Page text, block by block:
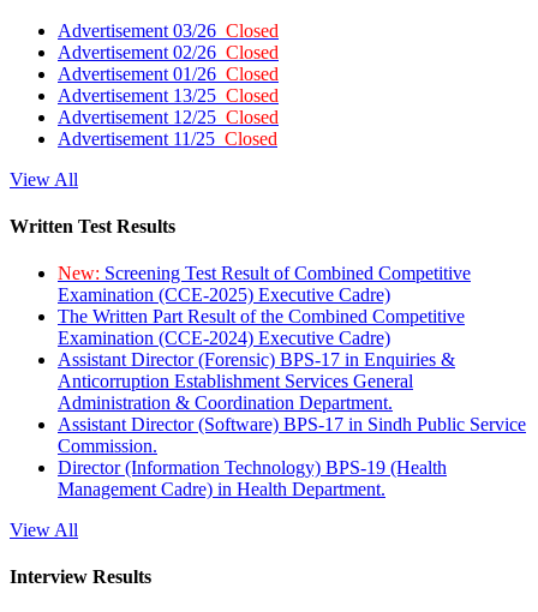
Advertisement 03/26 Closed
Advertisement 02/26 Closed
Advertisement 01/26 Closed
Advertisement 13/25 Closed
Advertisement 12/25 Closed
Advertisement 11/25 Closed
View All
Written Test Results
New: Screening Test Result of Combined Competitive
Examination (CCE-2025) Executive Cadre)
The Written Part Result of the Combined Competitive
Examination (CCE-2024) Executive Cadre)
Assistant Director (Forensic) BPS-17 in Enquiries &
Anticorruption Establishment Services General
Administration & Coordination Department.
Assistant Director (Software) BPS-17 in Sindh Public Service
Commission.
Director (Information Technology) BPS-19 (Health
Management Cadre) in Health Department.
View All
Interview Results